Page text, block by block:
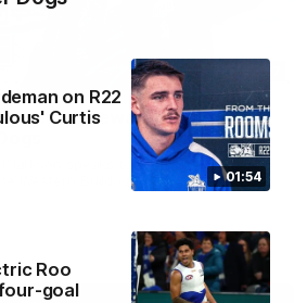
01:54
on R22
Curtis
Roo
goal
getting reward in hard-
Clarkson speaks to reporters after
Western Bulldogs